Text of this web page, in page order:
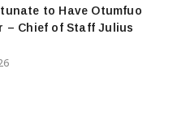
to Have Otumfuo
– Chief of Staff Julius